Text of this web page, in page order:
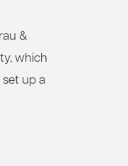
&
which
up a